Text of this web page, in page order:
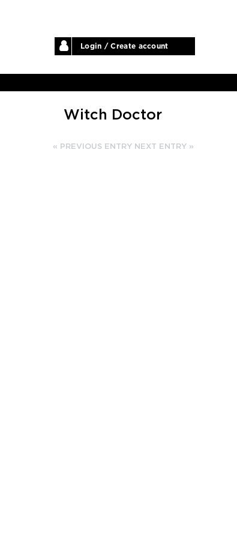
Login / Create account
Witch Doctor
« PREVIOUS ENTRY NEXT ENTRY »